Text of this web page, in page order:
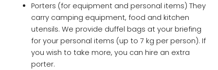
Porters (for equipment and personal items) They
carry camping equipment, food and kitchen
utensils. We provide duffel bags at your briefing
for your personal items (up to 7 kg per person). If
you wish to take more, you can hire an extra
porter.